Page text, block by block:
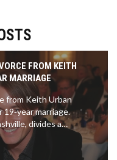
FROM KEITH
MARRIAGE
from Keith Urban
marriage.
divides a
their teenage
care.